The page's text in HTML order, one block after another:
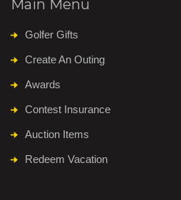
Main Menu
Golfer Gifts
Create An Outing
Awards
Contest Insurance
Auction Items
Redeem Vacation